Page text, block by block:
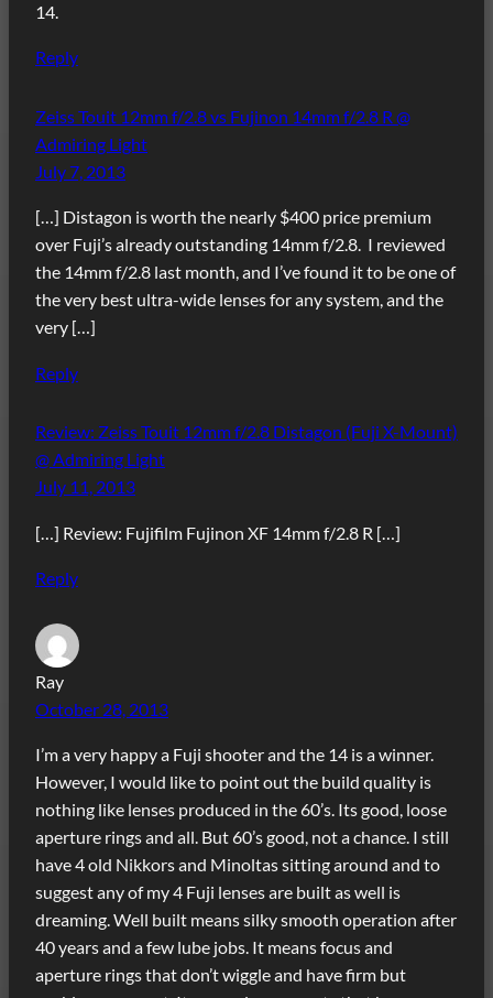
14.
Reply
Zeiss Touit 12mm f/2.8 vs Fujinon 14mm f/2.8 R @
Admiring Light
July 7, 2013
[…] Distagon is worth the nearly $400 price premium
over Fuji’s already outstanding 14mm f/2.8. I reviewed
the 14mm f/2.8 last month, and I’ve found it to be one of
the very best ultra-wide lenses for any system, and the
very […]
Reply
Review: Zeiss Touit 12mm f/2.8 Distagon (Fuji X-Mount)
@ Admiring Light
July 11, 2013
[…] Review: Fujifilm Fujinon XF 14mm f/2.8 R […]
Reply
Ray
October 28, 2013
I’m a very happy a Fuji shooter and the 14 is a winner.
However, I would like to point out the build quality is
nothing like lenses produced in the 60’s. Its good, loose
aperture rings and all. But 60’s good, not a chance. I still
have 4 old Nikkors and Minoltas sitting around and to
suggest any of my 4 Fuji lenses are built as well is
dreaming. Well built means silky smooth operation after
40 years and a few lube jobs. It means focus and
aperture rings that don’t wiggle and have firm but